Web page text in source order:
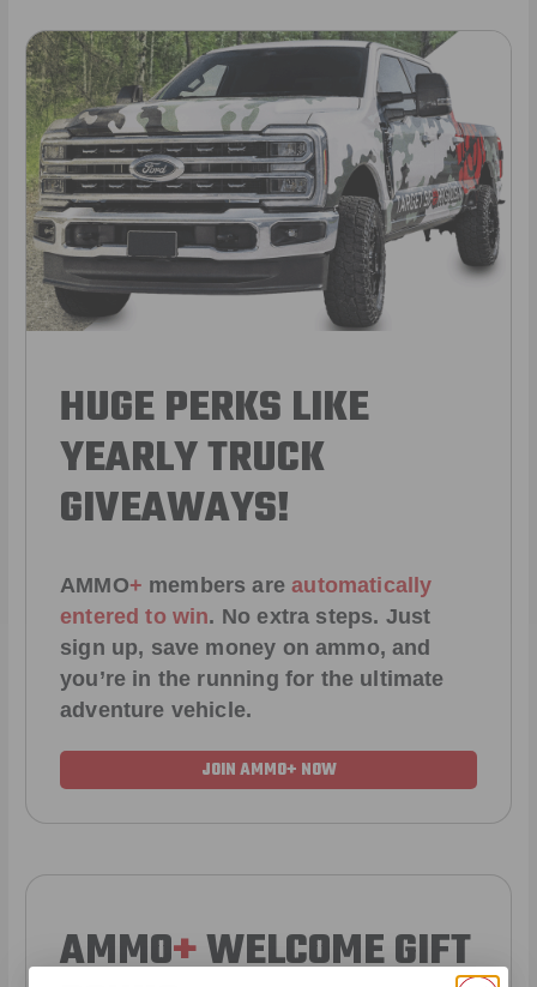
HUGE PERKS LIKE
YEARLY TRUCK
GIVEAWAYS!
AMMO+ members areautomatically
entered to win. No extra steps. Just
sign up, save money on ammo, and
you’re in the running for the ultimate
adventure vehicle.
JOIN AMMO+ NOW
AMMO+WELCOME GIFT